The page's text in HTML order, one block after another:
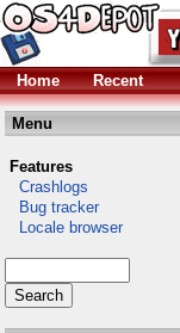
Home
Recent
Menu
Features
Crashlogs
Bug tracker
Locale browser